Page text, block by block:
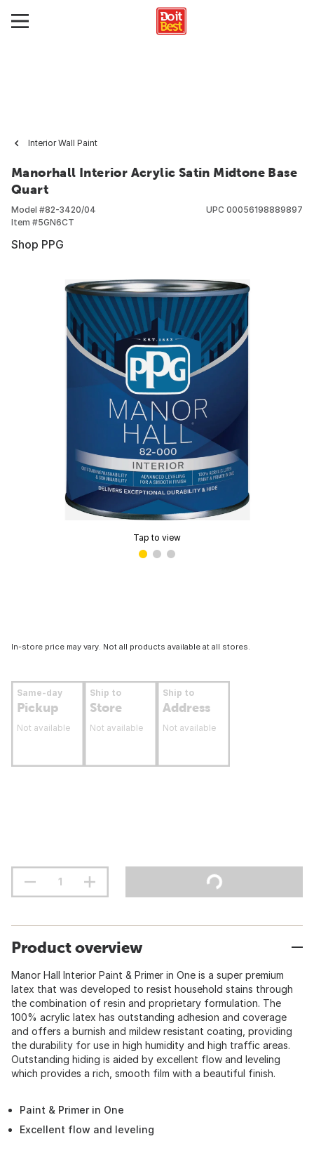
Interior Wall Paint
Manorhall Interior Acrylic Satin Midtone Base
Quart
Model #82-3420/04
Item #5GN6CT
UPC 00056198889897
Shop PPG
Tap to view
In-store price may vary. Not all products available at all stores.
Same-day
Pickup
Not available
Ship to
Store
Not available
Ship to
Address
Not available
Product overview
Manor Hall Interior Paint & Primer in One is a super premium
latex that was developed to resist household stains through
the combination of resin and proprietary formulation. The
100% acrylic latex has outstanding adhesion and coverage
and offers a burnish and mildew resistant coating, providing
the durability for use in high humidity and high traffic areas.
Outstanding hiding is aided by excellent flow and leveling
which provides a rich, smooth film with a beautiful finish.
Paint & Primer in One
Excellent flow and leveling